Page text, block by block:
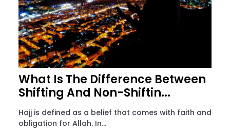
What Is The Difference Between
Shifting And Non-Shiftin...
Hajj is defined as a belief that comes with faith and
obligation for Allah. In...